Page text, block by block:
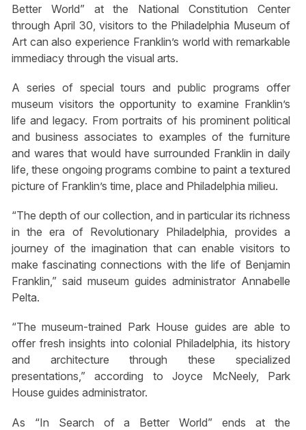
Better World” at the National Constitution Center
through April 30, visitors to the Philadelphia Museum of
Art can also experience Franklin’s world with remarkable
immediacy through the visual arts.
A series of special tours and public programs offer
museum visitors the opportunity to examine Franklin’s
life and legacy. From portraits of his prominent political
and business associates to examples of the furniture
and wares that would have surrounded Franklin in daily
life, these ongoing programs combine to paint a textured
picture of Franklin’s time, place and Philadelphia milieu.
“The depth of our collection, and in particular its richness
in the era of Revolutionary Philadelphia, provides a
journey of the imagination that can enable visitors to
make fascinating connections with the life of Benjamin
Franklin,” said museum guides administrator Annabelle
Pelta.
“The museum-trained Park House guides are able to
offer fresh insights into colonial Philadelphia, its history
and architecture through these specialized
presentations,” according to Joyce McNeely, Park
House guides administrator.
As “In Search of a Better World” ends at the